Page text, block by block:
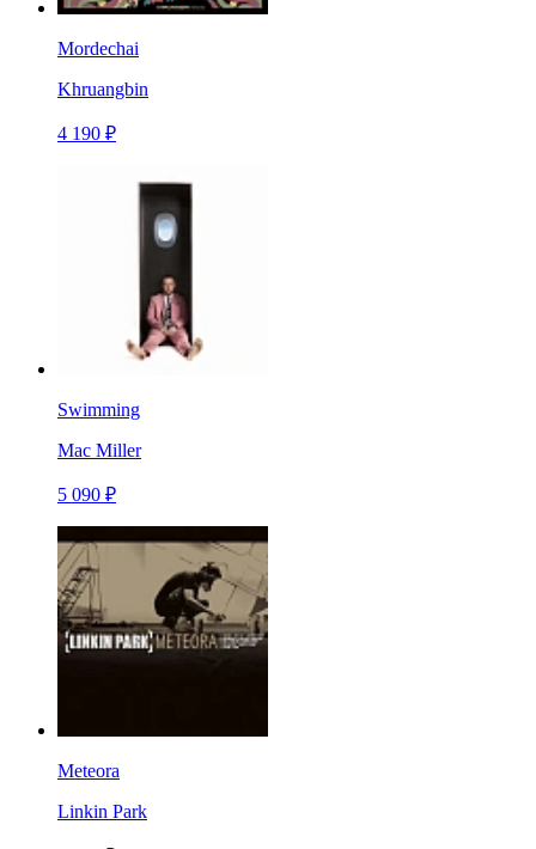
Mordechai
Khruangbin
4 190 ₽
Swimming
Mac Miller
5 090 ₽
Meteora
Linkin Park